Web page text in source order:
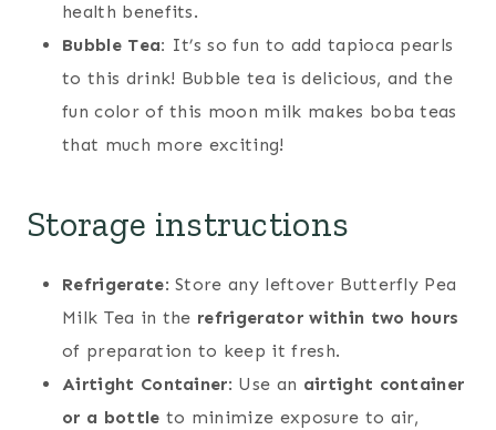
health benefits.
Bubble Tea: It’s so fun to add tapioca pearls
to this drink! Bubble tea is delicious, and the
fun color of this moon milk makes boba teas
that much more exciting!
Storage instructions
Refrigerate: Store any leftover Butterfly Pea
Milk Tea in the refrigerator within two hours
of preparation to keep it fresh.
Airtight Container: Use an airtight container
or a bottle to minimize exposure to air,